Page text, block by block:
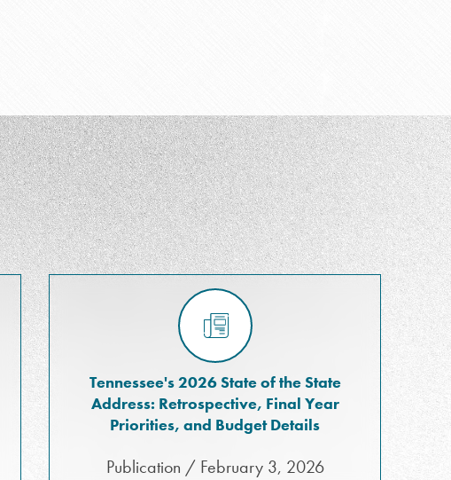
Tennessee's 2026 State of the State
Address: Retrospective, Final Year
Priorities, and Budget Details
Publication / February 3, 2026